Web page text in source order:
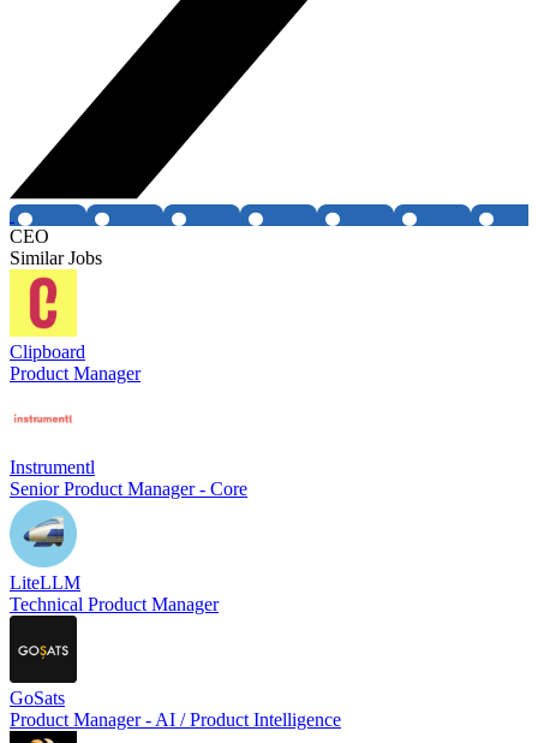
CEO
Similar Jobs
Clipboard
Product Manager
Instrumentl
Senior Product Manager - Core
LiteLLM
Technical Product Manager
GoSats
Product Manager - AI / Product Intelligence